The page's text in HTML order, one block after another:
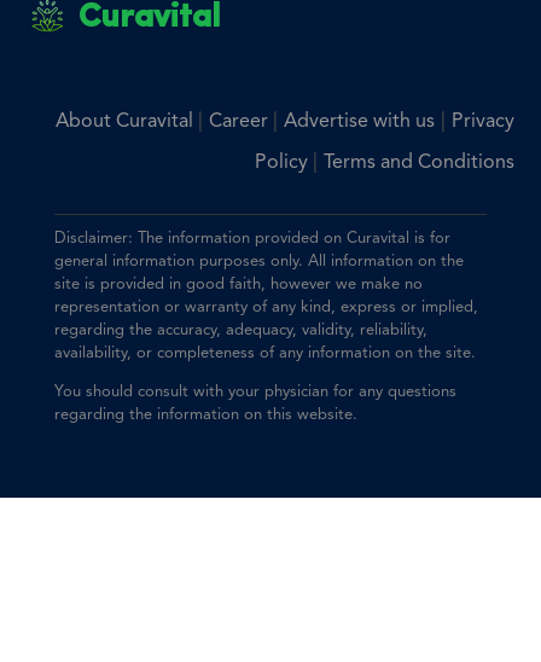
Curavital
About Curavital Career Advertise with us| Privacy
Policy Terms and Conditions
Disclaimer: The information provided on Curavital is for
general information purposes only. All information on the
site is provided in good faith, however we make no
representation or warranty of any kind, express or implied,
regarding the accuracy, adequacy, validity, reliability,
availability, or completeness of any information on the site.
You should consult with your physician for any questions
regarding the information on this website.